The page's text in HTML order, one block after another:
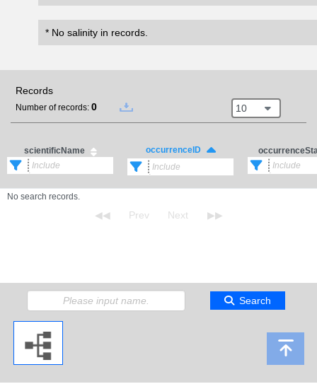
* No salinity in records.
Records
Number of records: 0 10
scientificName occurrenceID
No search records.
Search